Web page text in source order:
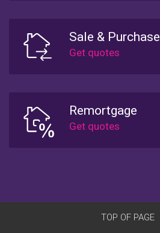
Sale & Purchase
Remortgage
TOP OF PAGE